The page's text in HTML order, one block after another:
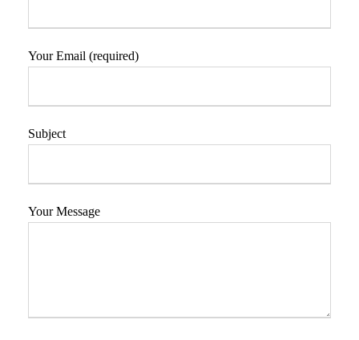
Your Email (required)
Subject
Your Message